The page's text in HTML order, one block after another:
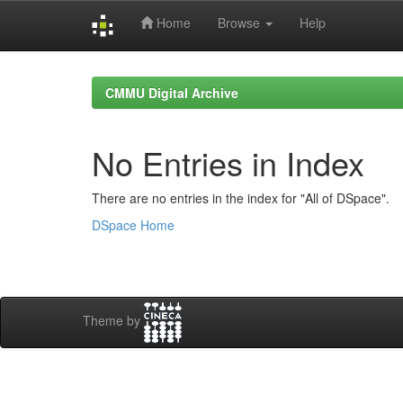
Home Browse Help
CMMU Digital Archive
No Entries in Index
There are no entries in the index for "All of DSpace".
DSpace Home
Theme by